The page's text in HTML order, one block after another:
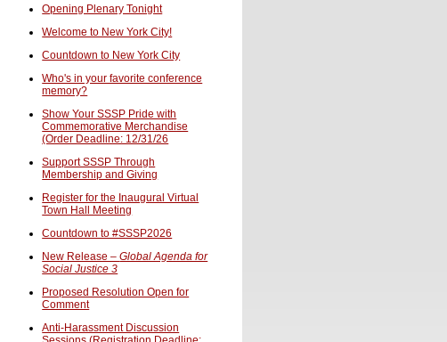
Opening Plenary Tonight
Welcome to New York City!
Countdown to New York City
Who's in your favorite conference
memory?
Show Your SSSP Pride with
Commemorative Merchandise
(Order Deadline: 12/31/26
Support SSSP Through
Membership and Giving
Register for the Inaugural Virtual
Town Hall Meeting
Countdown to #SSSP2026
New Release –Global Agenda for
Social Justice 3
Proposed Resolution Open for
Comment
Anti-Harassment Discussion